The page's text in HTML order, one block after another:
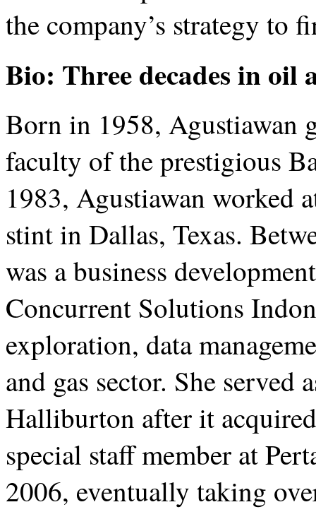
the company’s strategy to
Bio: Three decades in oil
Born in 1958, Agustiawan
faculty of the prestigious
1983, Agustiawan
stint in Dallas, Texas.
was a business
Concurrent Solutions
exploration, data
and gas sector. She served
Halliburton after it
special staff member at
2006, eventually taking